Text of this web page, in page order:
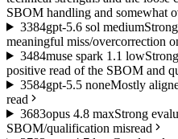
SBOM handling and somewhat
3384gpt-5.6 sol medium
meaningful miss/overcorrection
3484muse spark 1.1 low
positive read of the SBOM and
3584gpt-5.5 noneMostly
read
3683opus 4.8 maxStrong
SBOM/qualification misread